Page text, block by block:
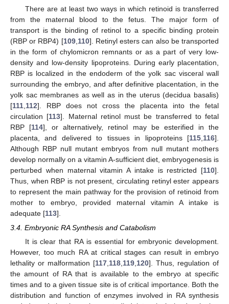
There are at least two ways in which retinoid is transferred
from the maternal blood to the fetus. The major form of
transport is the binding of retinol to a specific binding protein
(RBP or RBP4) [109,110]. Retinyl esters can also be transported
in the form of chylomicron remnants or as a part of very low-
density and low-density lipoproteins. During early placentation,
RBP is localized in the endoderm of the yolk sac visceral wall
surrounding the embryo, and after definitive placentation, in the
yolk sac membranes as well as in the uterus (decidua basalis)
[111,112]. RBP does not cross the placenta into the fetal
circulation [113]. Maternal retinol must be transferred to fetal
RBP [114], or alternatively, retinol may be esterified in the
placenta, and delivered to tissues in lipoproteins [115,116].
Although RBP null mutant embryos from null mutant mothers
develop normally on a vitamin A-sufficient diet, embryogenesis is
perturbed when maternal vitamin A intake is restricted [110].
Thus, when RBP is not present, circulating retinyl ester appears
to represent the main pathway for the provision of retinoid from
mother to embryo, provided maternal vitamin A intake is
adequate [113].
3.4. Embryonic RA Synthesis and Catabolism
It is clear that RA is essential for embryonic development.
However, too much RA at critical stages can result in embryo
lethality or malformation [117,118,119,120]. Thus, regulation of
the amount of RA that is available to the embryo at specific
times and to a given tissue site is of critical importance. Both the
distribution and function of enzymes involved in RA synthesis